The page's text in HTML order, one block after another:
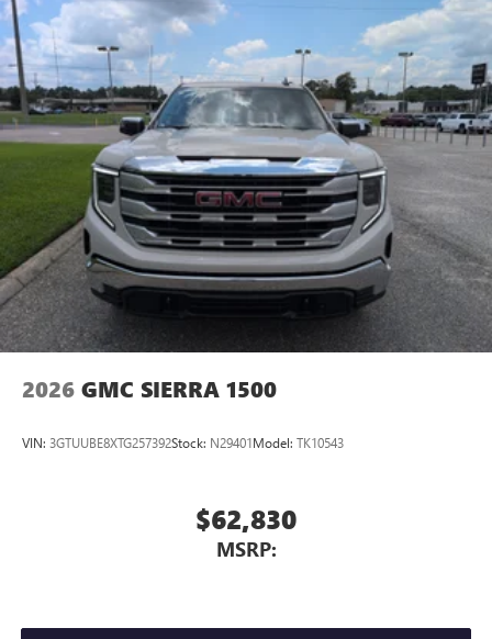
2026 GMC SIERRA 1500
VIN: 3GTUUBE8XTG257392Stock: N29401Model: TK10543
$62,830
MSRP: